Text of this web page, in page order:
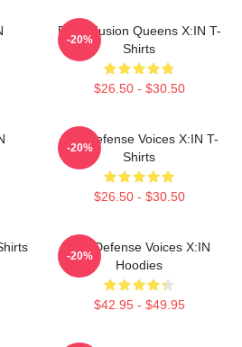
Rock Fusion Queens X:IN T-
Shirts
$26.50 - $30.50
-20%
Self-Defense Voices X:IN T-
Shirts
$26.50 - $30.50
-20%
Self-Defense Voices X:IN
Hoodies
$42.95 - $49.95
-20%